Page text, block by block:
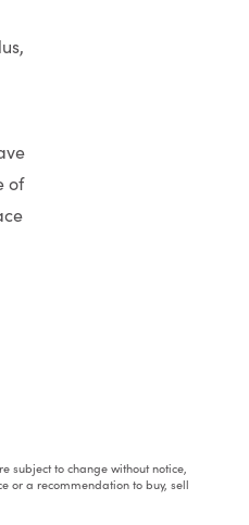
of
subject to change without notice,
or a recommendation to buy, sell